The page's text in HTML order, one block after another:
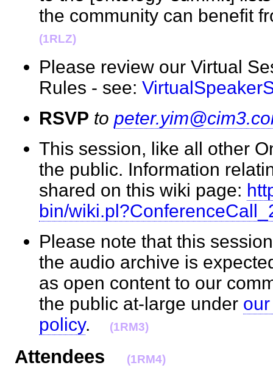
the community can benefit
(1RLZ)
Please review our Virtual
Rules - see:
RSVP to
This session, like all other
the public. Information
shared on this wiki page:
bin/
Please note that this
the audio archive is
as open content to our
the public at-large under
policy. (1RM3)
Attendees (1RM4)